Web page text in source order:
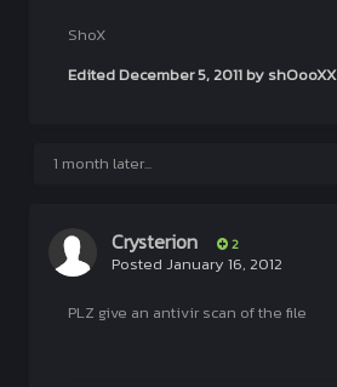
ShoX
Edited December 5, 2011 by shOooXX
1 month later...
Crysterion 2
Posted January 16, 2012
PLZ give an antivir scan of the file